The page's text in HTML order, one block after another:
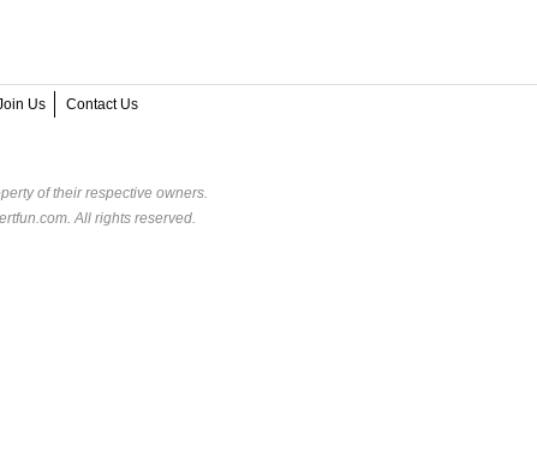
Us Contact Us
of their respective owners.
All rights reserved.